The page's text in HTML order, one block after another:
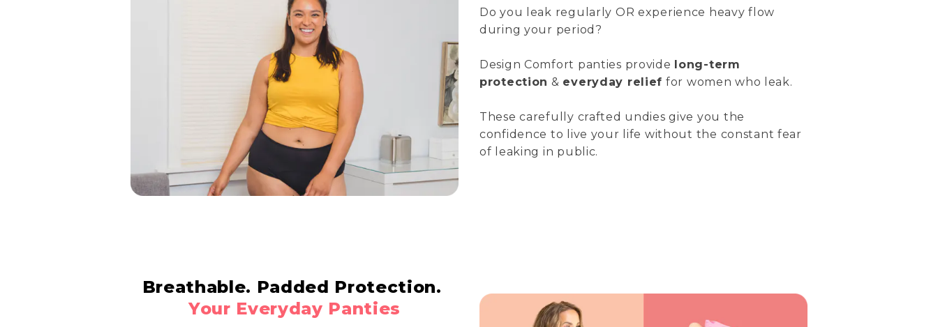
Do you leak regularly OR experience heavy flow
during your period?
Design Comfort panties provide long-term
protection & everyday relief for women who leak.
These carefully crafted undies give you the
confidence to live your life without the constant fear
of leaking in public.
Breathable. Padded Protection.
Your Everyday Panties